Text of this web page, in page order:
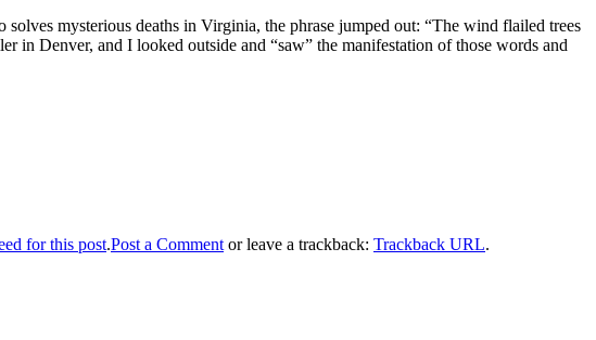
solves mysterious deaths in Virginia, the phrase jumped out: “The wind flailed trees
in Denver, and I looked outside and “saw” the manifestation of those words and
for this post.Post a Comment or leave a trackback: Trackback URL.